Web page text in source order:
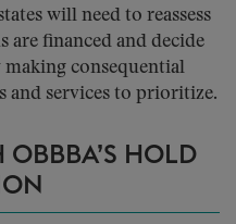
will need to reassess
financed and decide
consequential
and services to prioritize.
OBBBA’S HOLD